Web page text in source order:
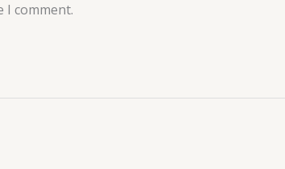
I comment.